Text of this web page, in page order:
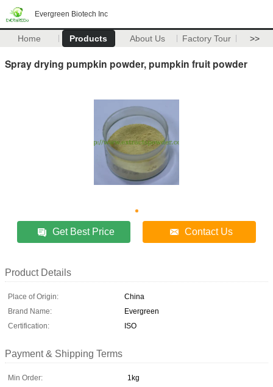
Evergreen Biotech Inc
Home Products About Us Factory Tour >>
Spray drying pumpkin powder, pumpkin fruit powder
Get Best Price Contact Us
Product Details
Place of Origin:
China
Brand Name:
Evergreen
Certification:
ISO
Payment & Shipping Terms
Min Order:
1kg